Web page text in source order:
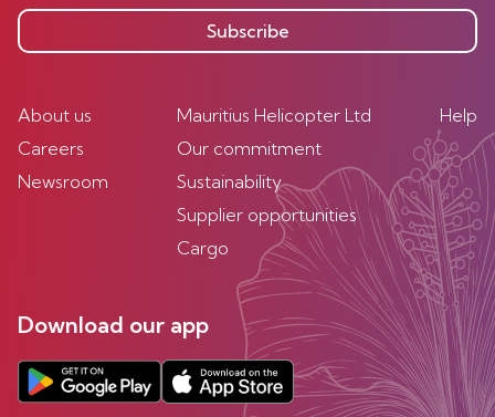
Subscribe
About us
Careers
Newsroom
Mauritius Helicopter Ltd
Our commitment
Sustainability
Supplier opportunities
Cargo
Help
Download our app